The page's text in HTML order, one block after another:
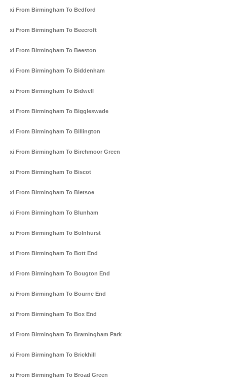
Taxi From Birmingham To Bedford
Taxi From Birmingham To Beecroft
Taxi From Birmingham To Beeston
Taxi From Birmingham To Biddenham
Taxi From Birmingham To Bidwell
Taxi From Birmingham To Biggleswade
Taxi From Birmingham To Billington
Taxi From Birmingham To Birchmoor Green
Taxi From Birmingham To Biscot
Taxi From Birmingham To Bletsoe
Taxi From Birmingham To Blunham
Taxi From Birmingham To Bolnhurst
Taxi From Birmingham To Bott End
Taxi From Birmingham To Bougton End
Taxi From Birmingham To Bourne End
Taxi From Birmingham To Box End
Taxi From Birmingham To Bramingham Park
Taxi From Birmingham To Brickhill
Taxi From Birmingham To Broad Green